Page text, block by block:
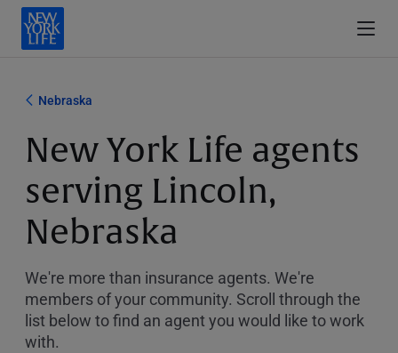
Nebraska
New York Life agents
serving Lincoln,
Nebraska
We're more than insurance agents. We're
members of your community. Scroll through the
list below to find an agent you would like to work
with.